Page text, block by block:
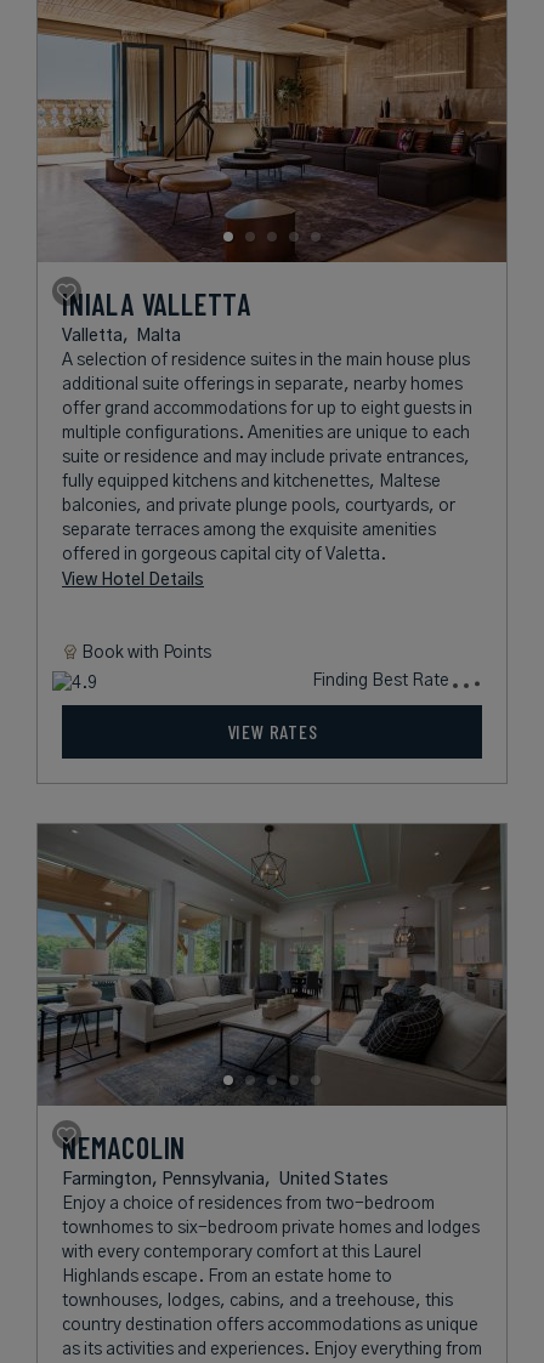
INIALA VALLETTA
Valletta,
Malta
A selection of residence suites in the main house plus
additional suite offerings in separate, nearby homes
offer grand accommodations for up to eight guests in
multiple configurations. Amenities are unique to each
suite or residence and may include private entrances,
fully equipped kitchens and kitchenettes, Maltese
balconies, and private plunge pools, courtyards, or
separate terraces among the exquisite amenities
offered in gorgeous capital city of Valetta.
View Hotel Details
Book with Points
Finding Best Rate
VIEW RATES
NEMACOLIN
Farmington, Pennsylvania, United States
Enjoy a choice of residences from two-bedroom
townhomes to six-bedroom private homes and lodges
with every contemporary comfort at this Laurel
Highlands escape. From an estate home to
townhouses, lodges, cabins, and a treehouse, this
country destination offers accommodations as unique
as its activities and experiences. Enjoy everything from